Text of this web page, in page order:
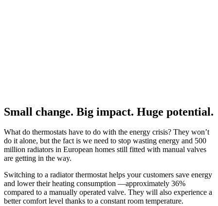
Small change. Big impact. Huge potential.
What do thermostats have to do with the energy crisis? They won’t
do it alone, but the fact is we need to stop wasting energy and 500
million radiators in European homes still fitted with manual valves
are getting in the way.
Switching to a radiator thermostat helps your customers save energy
and lower their heating consumption —approximately 36%
compared to a manually operated valve. They will also experience a
better comfort level thanks to a constant room temperature.